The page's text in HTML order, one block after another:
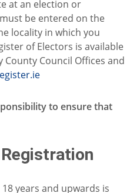
at an election or
be entered on the
locality in which you
of Electors is available
Council Offices and
to ensure that
years and upwards is